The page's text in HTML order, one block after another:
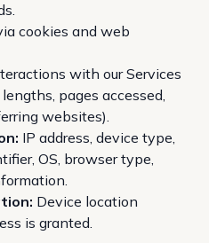
cookies and web
with our Services
pages accessed,
websites).
IP address, device type,
OS, browser type,
Device location
is granted.